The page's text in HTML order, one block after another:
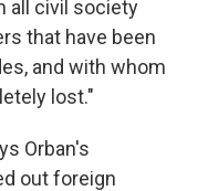
all civil society
that have been
and with whom
lost."
Orban's
out foreign